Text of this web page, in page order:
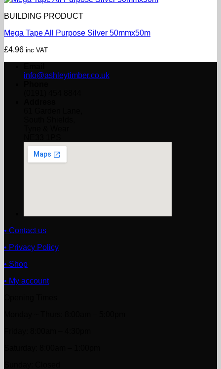
BUILDING PRODUCT
Mega Tape All Purpose Silver 50mmx50m
£4.96 inc VAT
info@ashleytimber.co.uk
• Contact us
• Privacy Policy
• Shop
• My account